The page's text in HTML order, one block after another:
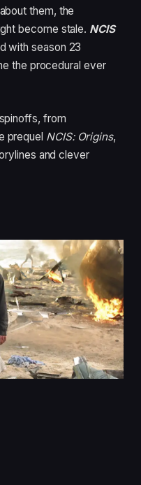
them, the
become stale. NCIS
with season 23
the procedural ever
from
prequel NCIS: Origins,
and clever